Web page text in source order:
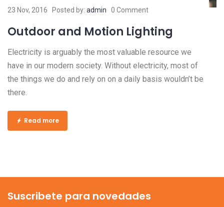
23 Nov, 2016 Posted by: admin 0 Comment
Outdoor and Motion Lighting
Electricity is arguably the most valuable resource we
have in our modern society. Without electricity, most of
the things we do and rely on on a daily basis wouldn’t be
there.
Read more
Suscribete para novedades